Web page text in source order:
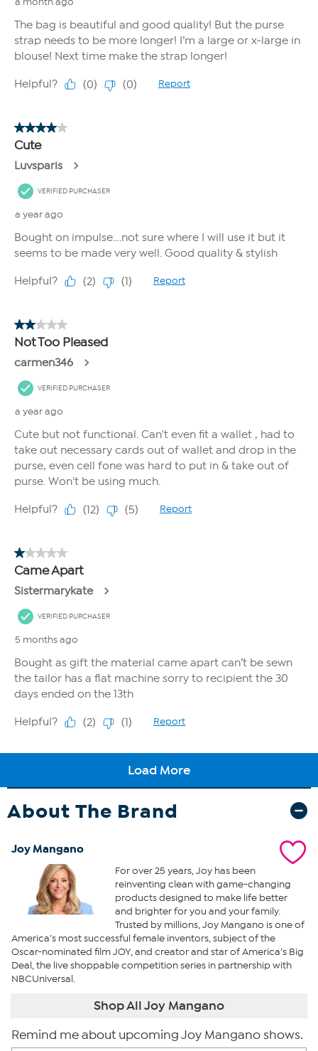
About The Brand
Joy Mangano
For over 25 years, Joy has been
reinventing clean with game-changing
products designed to make life better
and brighter for you and your family.
Trusted by millions, Joy Mangano is one of
America’s most successful female inventors, subject of the
Oscar-nominated film JOY, and creator and star of America’s Big
Deal, the live shoppable competition series in partnership with
NBCUniversal.
Shop All Joy Mangano
Remind me about upcoming Joy Mangano shows.